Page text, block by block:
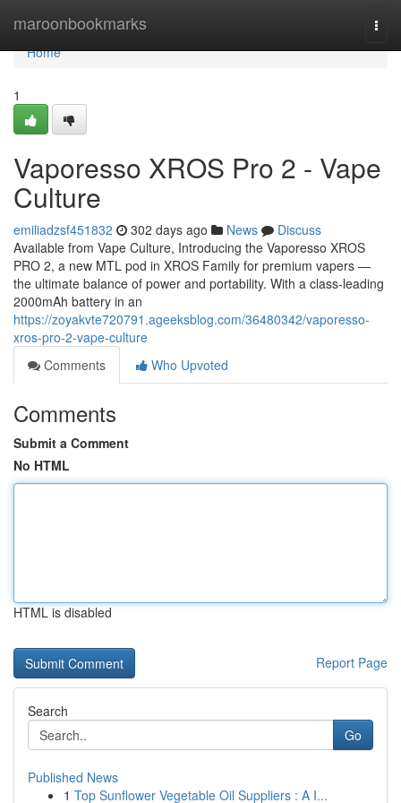
maroonbookmarks
Home
Home
1
Vaporesso XROS Pro 2 - Vape
Culture
emiliadzsf451832 302 days ago News
Discuss
Available from Vape Culture, Introducing the Vaporesso XROS
PRO 2, a new MTL pod in XROS Family for premium vapers —
the ultimate balance of power and portability. With a class-leading
2000mAh battery in an
https://zoyakvte720791.ageeksblog.com/36480342/vaporesso-
xros-pro-2-vape-culture
Comments
Who Upvoted
Comments
Submit a Comment
No HTML
HTML is disabled
Report Page
Search
Go
Published News
1 Top Sunflower Vegetable Oil Suppliers : A I...